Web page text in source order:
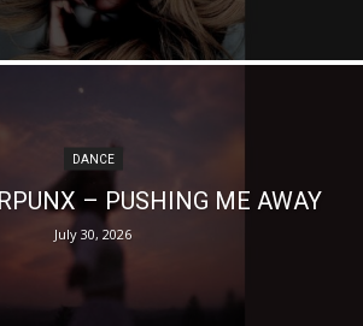
DANCE
– PUSHING ME AWAY
July 30, 2026